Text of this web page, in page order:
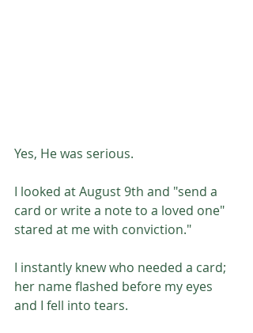
Yes, He was serious.
I looked at August 9th and "send a
card or write a note to a loved one"
stared at me with conviction."
I instantly knew who needed a card;
her name flashed before my eyes
and I fell into tears.